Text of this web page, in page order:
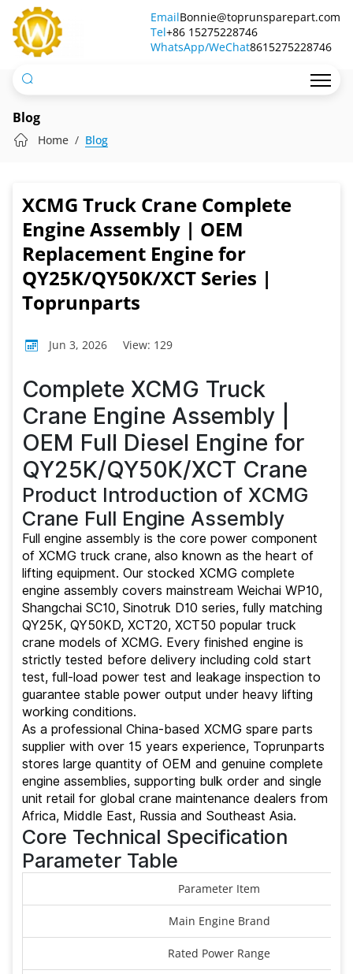
XCMG
Truck
Crane
Complete
Engine
Assembly
OEM
Replacement
Engine
for
QY25K/QY50K/XCT
Series
Toprunparts
EmailBonnie@toprunsparepart.com
Tel+86 15275228746
WhatsApp/WeChat8615275228746
Blog
Home Blog
XCMG Truck Crane Complete
Engine Assembly | OEM
Replacement Engine for
QY25K/QY50K/XCT Series |
Toprunparts
Jun 3, 2026 View: 129
Complete XCMG Truck
Crane Engine Assembly |
OEM Full Diesel Engine for
QY25K/QY50K/XCT Crane
Product Introduction of XCMG
Crane Full Engine Assembly
Full engine assembly is the core power component
of XCMG truck crane, also known as the heart of
lifting equipment. Our stocked XCMG complete
engine assembly covers mainstream Weichai WP10,
Shangchai SC10, Sinotruk D10 series, fully matching
QY25K, QY50KD, XCT20, XCT50 popular truck
crane models of XCMG. Every finished engine is
strictly tested before delivery including cold start
test, full-load power test and leakage inspection to
guarantee stable power output under heavy lifting
working conditions.
As a professional China-based XCMG spare parts
supplier with over 15 years experience, Toprunparts
stores large quantity of OEM and genuine complete
engine assemblies, supporting bulk order and single
unit retail for global crane maintenance dealers from
Africa, Middle East, Russia and Southeast Asia.
Core Technical Specification
Parameter Table
Parameter Item
Main Engine Brand
Rated Power Range